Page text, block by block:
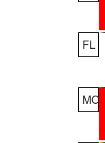
FL
MO